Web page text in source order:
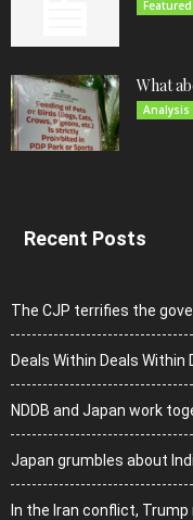
Featured
What
Analysis
Recent Posts
The CJP terrifies the
Deals Within Deals Within
NDDB and Japan work
Japan grumbles about
In the Iran conflict,